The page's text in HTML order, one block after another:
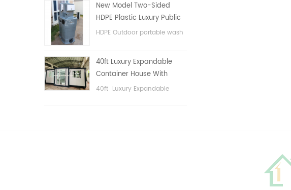
bedrooms, one bathroom
and with electric system.
New Model Two-Sided
HDPE Plastic Luxury Public
Hand Wash Basin
HDPE Outdoor portable wash
40ft Luxury Expandable
Container House With
Three bedrooms
40ft Luxury Expandable